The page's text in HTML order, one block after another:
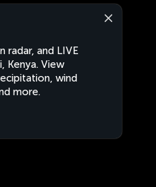
radar, and LIVE
Kenya. View
wind
more.